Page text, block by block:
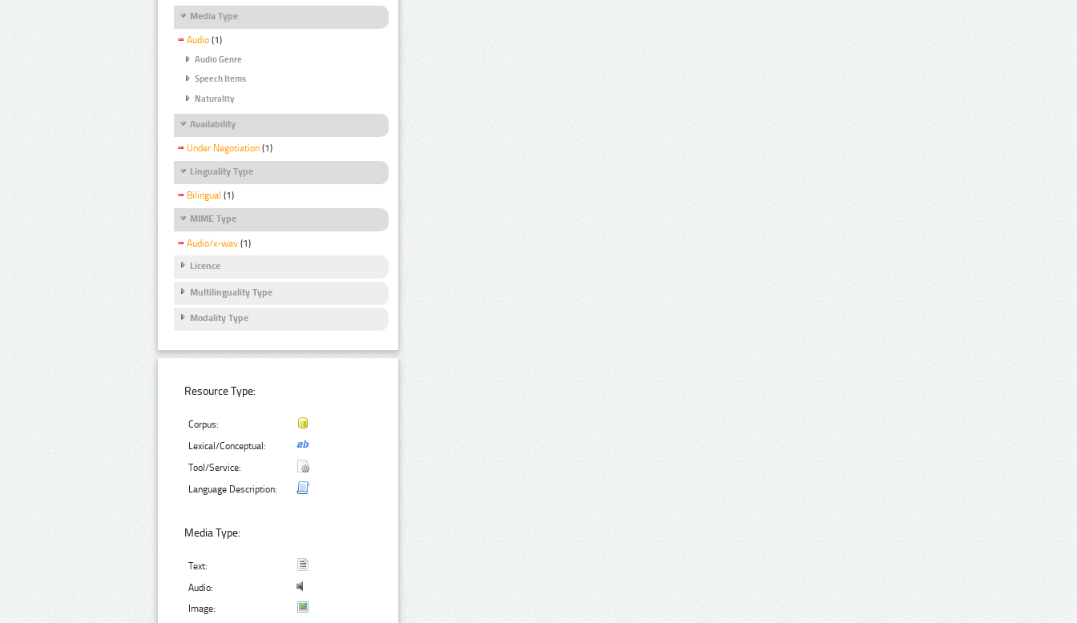
Media Type
Audio (1)
Audio Genre
Speech Items
Naturality
Availability
Under Negotiation (1)
Linguality Type
Bilingual (1)
MIME Type
Audio/x-wav (1)
Licence
Multilinguality Type
Modality Type
Resource Type:
Corpus:
Lexical/Conceptual:
Tool/Service:
Language Description:
Media Type:
Text:
Audio:
Image: